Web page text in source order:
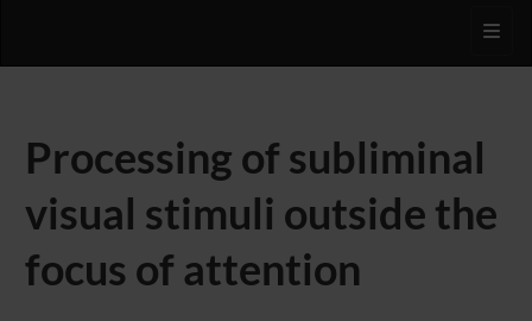
Processing of subliminal
visual stimuli outside the
focus of attention